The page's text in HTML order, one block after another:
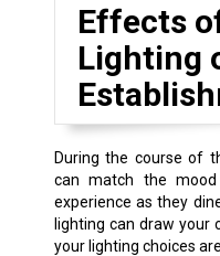
Effects
Lighting
During the course of
can match the
experience as they
lighting can draw
your lighting choices